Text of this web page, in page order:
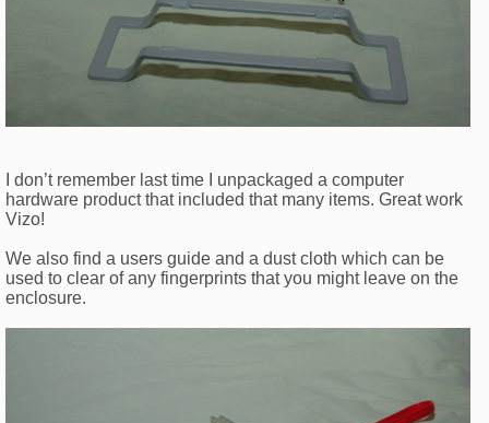
I don’t remember last time I unpackaged a computer
hardware product that included that many items. Great work
Vizo!
We also find a users guide and a dust cloth which can be
used to clear of any fingerprints that you might leave on the
enclosure.